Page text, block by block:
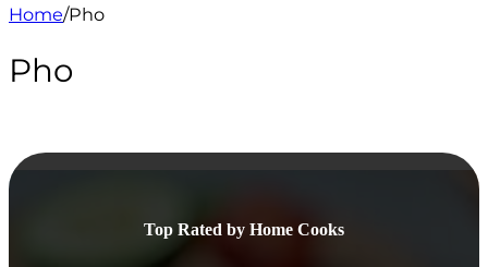
Home/Pho
Pho
Top Rated by Home Cooks